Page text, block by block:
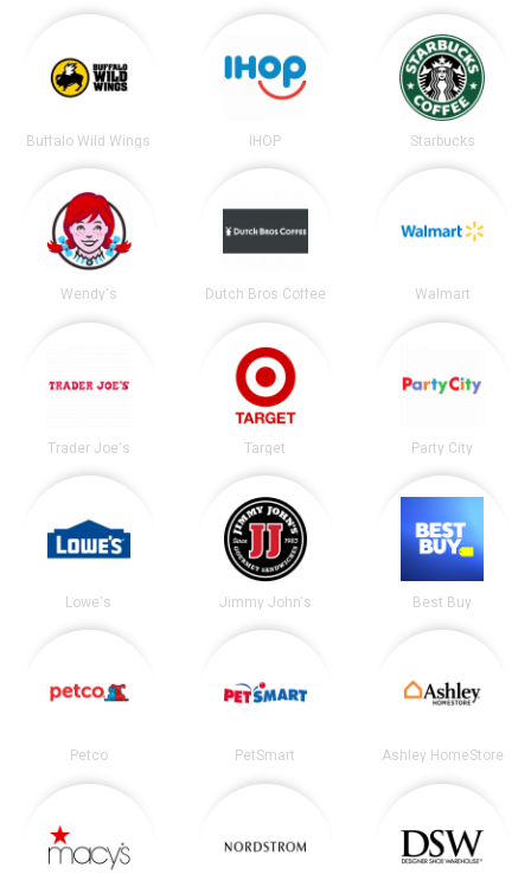
Buffalo Wild Wings IHOP Starbucks
Wendy's Dutch Bros Coffee Walmart
Trader Joe's Target Party City
Lowe's Jimmy John's Best Buy
Petco PetSmart Ashley HomeStore